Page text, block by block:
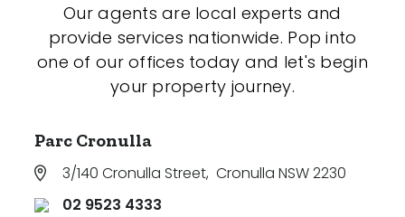
Our agents are local experts and
provide services nationwide. Pop into
one of our offices today and let's begin
your property journey.
Parc Cronulla
3/140 Cronulla Street, Cronulla NSW 2230
02 9523 4333